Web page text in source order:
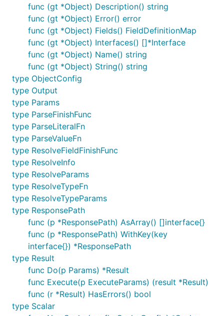
func (gt *Object) Description() string
func (gt *Object) Error() error
func (gt *Object) Fields() FieldDefinitionMap
func (gt *Object) Interfaces() []*Interface
func (gt *Object) Name() string
func (gt *Object) String() string
type ObjectConfig
type Output
type Params
type ParseFinishFunc
type ParseLiteralFn
type ParseValueFn
type ResolveFieldFinishFunc
type ResolveInfo
type ResolveParams
type ResolveTypeFn
type ResolveTypeParams
type ResponsePath
func (p *ResponsePath) AsArray() []interface{}
func (p *ResponsePath) WithKey(key
interface{}) *ResponsePath
type Result
func Do(p Params) *Result
func Execute(p ExecuteParams) (result *Result)
func (r *Result) HasErrors() bool
type Scalar